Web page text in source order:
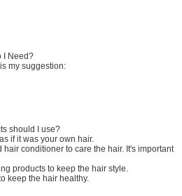
I Need?
my suggestion:
should I use?
if it was your own hair.
conditioner to care the hair. It's important
products to keep the hair style.
keep the hair healthy.